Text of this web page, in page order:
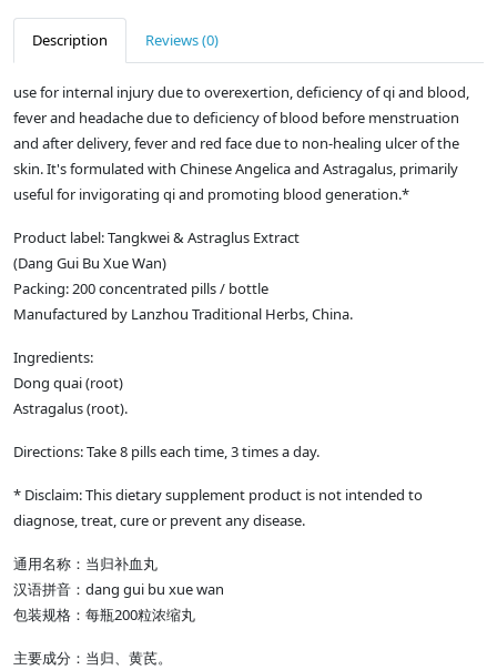
Description Reviews (0)
use for internal injury due to overexertion, deficiency of qi and blood,
fever and headache due to deficiency of blood before menstruation
and after delivery, fever and red face due to non-healing ulcer of the
skin. It's formulated with Chinese Angelica and Astragalus, primarily
useful for invigorating qi and promoting blood generation.*
Product label: Tangkwei & Astraglus Extract
(Dang Gui Bu Xue Wan)
Packing: 200 concentrated pills / bottle
Manufactured by Lanzhou Traditional Herbs, China.
Ingredients:
Dong quai (root)
Astragalus (root).
Directions: Take 8 pills each time, 3 times a day.
* Disclaim: This dietary supplement product is not intended to
diagnose, treat, cure or prevent any disease.
通用名称：当归补血丸
汉语拼音：dang gui bu xue wan
包装规格：每瓶200粒浓缩丸
主要成分：当归、黄芪。